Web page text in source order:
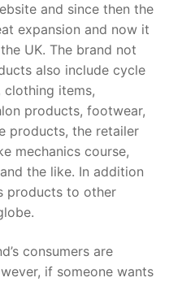
and since then the
expansion and now it
UK. The brand not
also include cycle
clothing items,
products, footwear,
products, the retailer
mechanics course,
the like. In addition
products to other
consumers are
if someone wants